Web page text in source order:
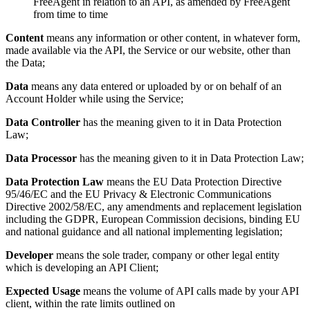
from time to time
Content means any information or other content, in whatever form,
made available via the API, the Service or our website, other than
the Data;
Data means any data entered or uploaded by or on behalf of an
Account Holder while using the Service;
Data Controller has the meaning given to it in Data Protection
Law;
Data Processor has the meaning given to it in Data Protection Law;
Data Protection Law means the EU Data Protection Directive
95/46/EC and the EU Privacy & Electronic Communications
Directive 2002/58/EC, any amendments and replacement legislation
including the GDPR, European Commission decisions, binding EU
and national guidance and all national implementing legislation;
Developer means the sole trader, company or other legal entity
which is developing an API Client;
Expected Usage means the volume of API calls made by your API
client, within the rate limits outlined on